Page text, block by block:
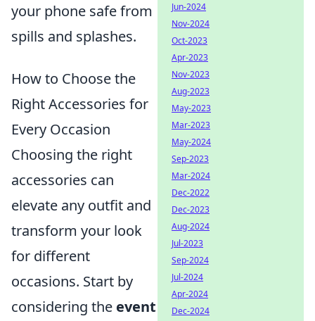
your phone safe from
spills and splashes.
How to Choose the
Right Accessories for
Every Occasion
Choosing the right
accessories can
elevate any outfit and
transform your look
for different
occasions. Start by
considering the event
Jun-2024
Nov-2024
Oct-2023
Apr-2023
Nov-2023
Aug-2023
May-2023
Mar-2023
May-2024
Sep-2023
Mar-2024
Dec-2022
Dec-2023
Aug-2024
Jul-2023
Sep-2024
Jul-2024
Apr-2024
Dec-2024